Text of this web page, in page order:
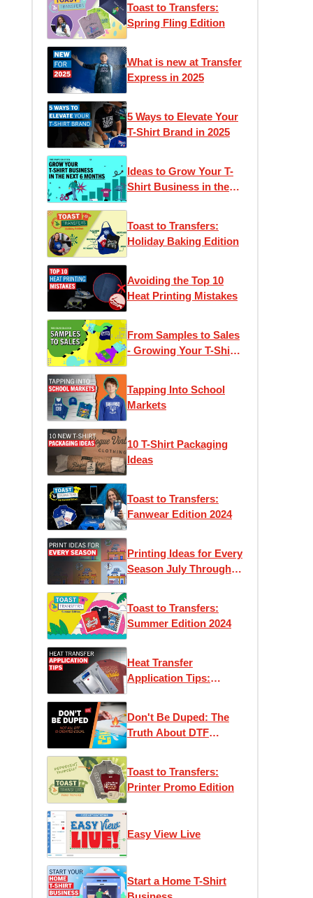
Toast to Transfers:
Spring Fling Edition
What is new at Transfer
Express in 2025
5 Ways to Elevate Your
T-Shirt Brand in 2025
Ideas to Grow Your T-
Shirt Business in the
Toast to Transfers:
Holiday Baking Edition
Avoiding the Top 10
Heat Printing Mistakes
From Samples to Sales
- Growing Your T-Shirt
Tapping Into School
Markets
10 T-Shirt Packaging
Ideas
Toast to Transfers:
Fanwear Edition 2024
Printing Ideas for Every
Season July Through
Toast to Transfers:
Summer Edition 2024
Heat Transfer
Application Tips:
Don't Be Duped: The
Truth About DTF
Toast to Transfers:
Printer Promo Edition
Easy View Live
Start a Home T-Shirt